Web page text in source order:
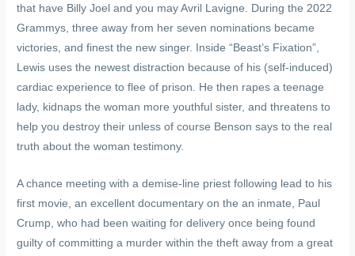
that have Billy Joel and you may Avril Lavigne. During the 2022
Grammys, three away from her seven nominations became
victories, and finest the new singer. Inside “Beast’s Fixation”,
Lewis uses the newest distraction because of his (self-induced)
cardiac experience to flee of prison. He then rapes a teenage
lady, kidnaps the woman more youthful sister, and threatens to
help you destroy their unless of course Benson says to the real
truth about the woman testimony.
A chance meeting with a demise-line priest following lead to his
first movie, an excellent documentary on the an inmate, Paul
Crump, who had been waiting for delivery once being found
guilty of committing a murder within the theft away from a great